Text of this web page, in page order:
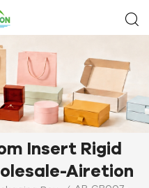
Insert Rigid
Airetion